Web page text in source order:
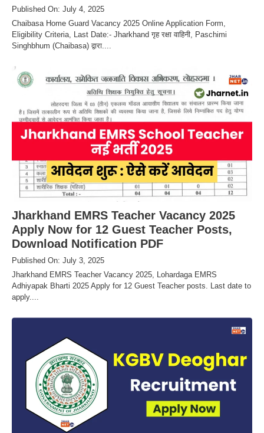
Published On: July 4, 2025
Chaibasa Home Guard Vacancy 2025 Online Application Form,
Eligibility Criteria, Last Date:- Jharkhand गृह रक्षा वाहिनी, Paschimi
Singhbhum (Chaibasa) द्वारा....
Jharkhand EMRS Teacher Vacancy 2025
Apply Now for 12 Guest Teacher Posts,
Download Notification PDF
Published On: July 3, 2025
Jharkhand EMRS Teacher Vacancy 2025, Lohardaga EMRS
Adhiyapak Bharti 2025 Apply for 12 Guest Teacher posts. Last date to
apply....